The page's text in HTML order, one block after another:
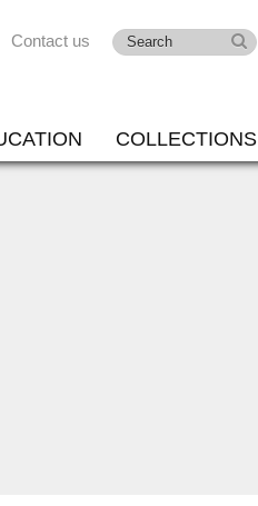
Contact us
COLLECTIONS